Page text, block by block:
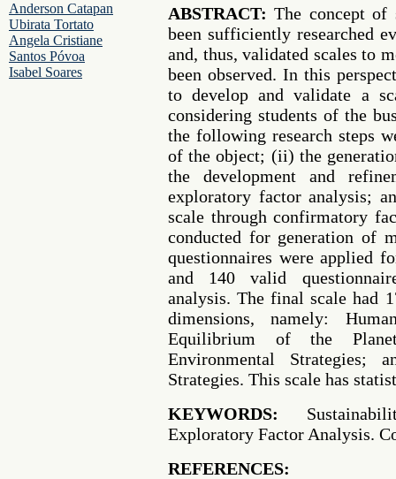
Anderson Catapan
Ubirata Tortato
Angela Cristiane
Santos Póvoa
Isabel Soares
ABSTRACT: The concept of
been sufficiently researched
and, thus, validated scales to
been observed. In this
to develop and validate a
considering students of the
the following research steps
of the object; (ii) the
the development and
exploratory factor analysis;
scale through confirmatory
conducted for generation of
questionnaires were applied
and 140 valid
analysis. The final scale had
dimensions, namely:
Equilibrium of the
Environmental Strategies;
Strategies. This scale has
KEYWORDS:
Exploratory Factor Analysis.
REFERENCES: